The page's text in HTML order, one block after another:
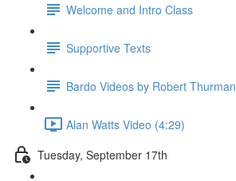
Welcome and Intro Class
Supportive Texts
Bardo Videos by Robert Thurman
Alan Watts Video (4:29)
Tuesday, September 17th